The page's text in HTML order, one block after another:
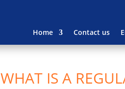
Home Contact us
WHAT IS A